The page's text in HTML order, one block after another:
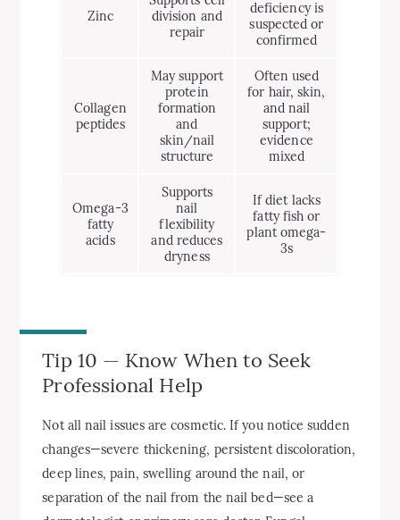
Zinc
division and
repair
deficiency is
suspected or
confirmed
Collagen
peptides
May support
protein
formation
and
skin/nail
structure
Often used
for hair, skin,
and nail
support;
evidence
mixed
Omega-3
fatty
acids
Supports
nail
flexibility
and reduces
dryness
If diet lacks
fatty fish or
plant omega-
3s
Tip 10 — Know When to Seek
Professional Help
Not all nail issues are cosmetic. If you notice sudden
changes—severe thickening, persistent discoloration,
deep lines, pain, swelling around the nail, or
separation of the nail from the nail bed—see a